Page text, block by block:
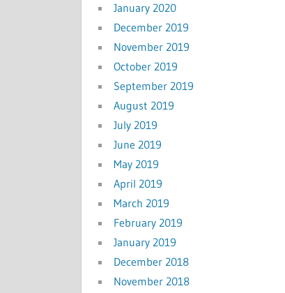
January 2020
December 2019
November 2019
October 2019
September 2019
August 2019
July 2019
June 2019
May 2019
April 2019
March 2019
February 2019
January 2019
December 2018
November 2018